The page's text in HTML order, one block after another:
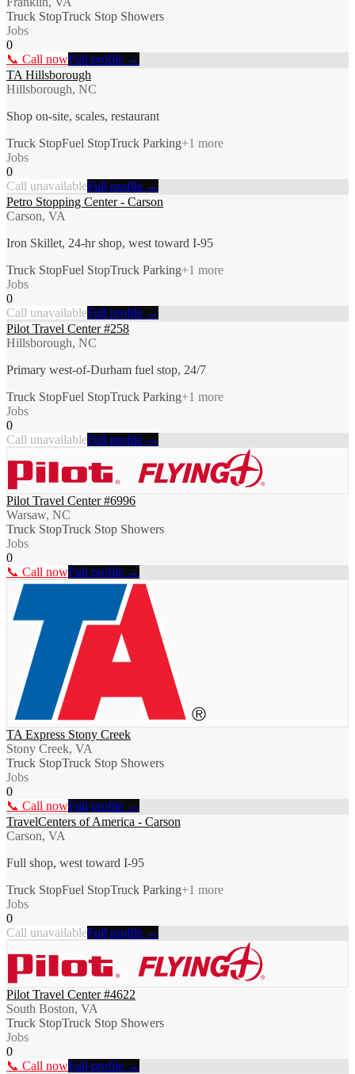
Truck StopTruck Stop Showers
Jobs
0
📞 Call nowFull profile →
TA Hillsborough
Hillsborough, NC
Shop on-site, scales, restaurant
Truck StopFuel StopTruck Parking+1 more
Jobs
0
Call unavailableFull profile →
Petro Stopping Center - Carson
Carson, VA
Iron Skillet, 24-hr shop, west toward I-95
Truck StopFuel StopTruck Parking+1 more
Jobs
0
Call unavailableFull profile →
Pilot Travel Center #258
Hillsborough, NC
Primary west-of-Durham fuel stop, 24/7
Truck StopFuel StopTruck Parking+1 more
Jobs
0
Call unavailableFull profile →
Pilot Travel Center #6996
Warsaw, NC
Truck StopTruck Stop Showers
Jobs
0
📞 Call nowFull profile →
TA Express Stony Creek
Stony Creek, VA
Truck StopTruck Stop Showers
Jobs
0
📞 Call nowFull profile →
TravelCenters of America - Carson
Carson, VA
Full shop, west toward I-95
Truck StopFuel StopTruck Parking+1 more
Jobs
0
Call unavailableFull profile →
Pilot Travel Center #4622
South Boston, VA
Truck StopTruck Stop Showers
Jobs
0
📞 Call nowFull profile →